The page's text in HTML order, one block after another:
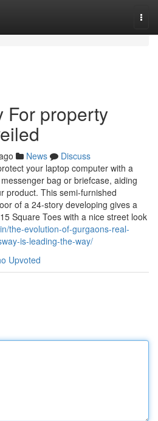
For property
News
Discuss
your laptop computer with a
bag or briefcase, aiding
product. This semi-furnished
of a 24-story developing gives a
Square Toes with a nice street look
the-evolution-of-gurgaons-real-
is-leading-the-way/
Upvoted